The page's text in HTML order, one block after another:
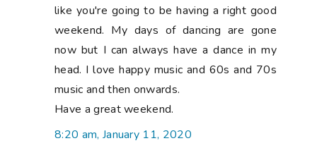
like you're going to be having a right good
weekend. My days of dancing are gone
now but I can always have a dance in my
head. I love happy music and 60s and 70s
music and then onwards.
Have a great weekend.
8:20 am, January 11, 2020